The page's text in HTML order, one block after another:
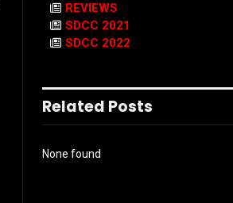
REVIEWS
SDCC 2021
SDCC 2022
Related Posts
None found